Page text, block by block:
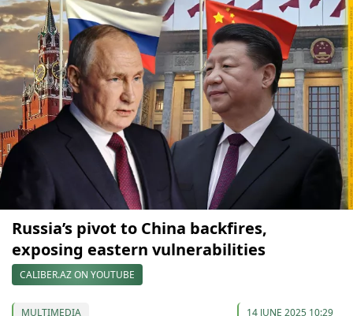
Russia’s pivot to China backfires,
exposing eastern vulnerabilities
CALIBER.AZ ON YOUTUBE
MULTIMEDIA 14 JUNE 2025 10:29